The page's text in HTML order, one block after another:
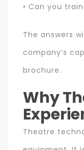
• Can you
The answers
company’s
brochure.
Why
Theatre